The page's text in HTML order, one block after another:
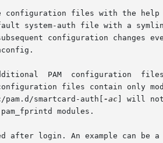
files with the help
file with a symlink pointing	to
configuration changes
files contain only
smartcard-auth[
-ac ] will not
modules.
login. An example can be a